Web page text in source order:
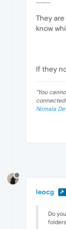
··········
They
know
If they
"You
Nirmala
leocg
Do